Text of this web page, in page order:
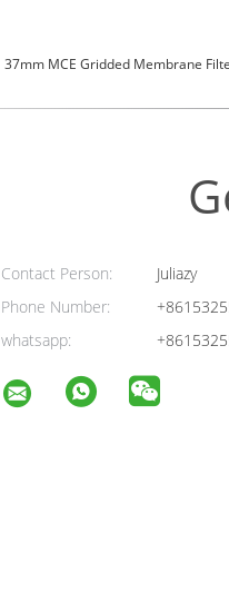
37mm MCE Gridded Membrane
Contact Person:
Juliazy
Phone Number:
whatsapp: